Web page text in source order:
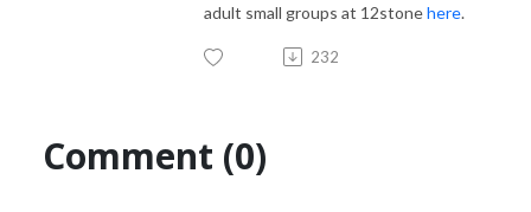
adult small groups at 12stonehere.
232
Comment (0)